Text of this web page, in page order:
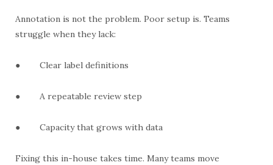
Annotation is not the problem. Poor setup is. Teams
struggle when they lack:
● Clear label definitions
● A repeatable review step
● Capacity that grows with data
Fixing this in-house takes time. Many teams move